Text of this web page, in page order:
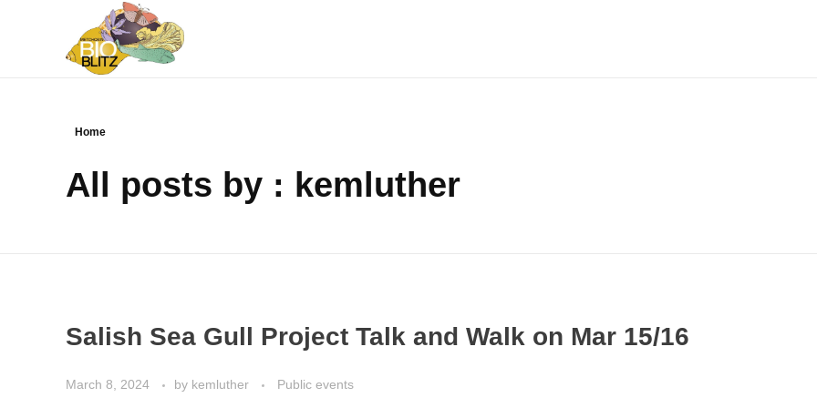
Metchosin Biodiversity Events
Home
All posts by : kemluther
Salish Sea Gull Project Talk and Walk on Mar 15/16
March 8, 2024 by kemluther Public events